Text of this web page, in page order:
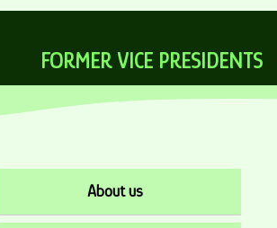
FORMER VICE PRESIDENTS
About us